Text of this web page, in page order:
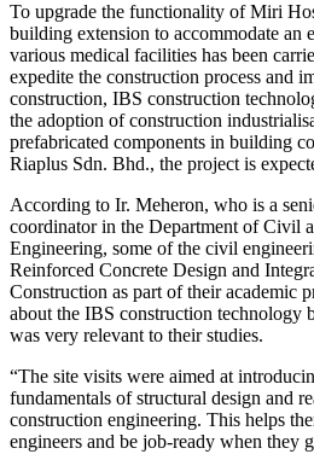
To upgrade the functionality of Miri
building extension to accommodate an
various medical facilities has been
expedite the construction process and
construction, IBS construction
the adoption of construction
prefabricated components in building
Riaplus Sdn. Bhd., the project is
According to Ir. Meheron, who is a
coordinator in the Department of Civil
Engineering, some of the civil
Reinforced Concrete Design and
Construction as part of their academic
about the IBS construction technology
was very relevant to their studies.
“The site visits were aimed at
fundamentals of structural design and
construction engineering. This helps
engineers and be job-ready when they